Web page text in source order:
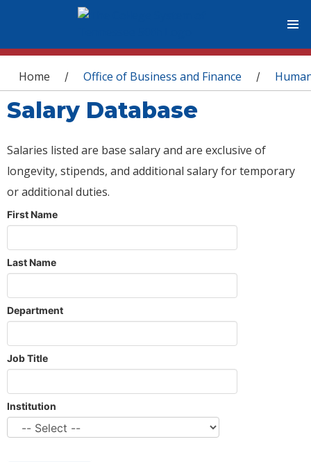
You are here
Home / Office of Business and Finance /
Salary Database
Salaries listed are base salary and are exclusive of
longevity, stipends, and additional salary for temporary
or additional duties.
First Name
Last Name
Department
Job Title
Institution